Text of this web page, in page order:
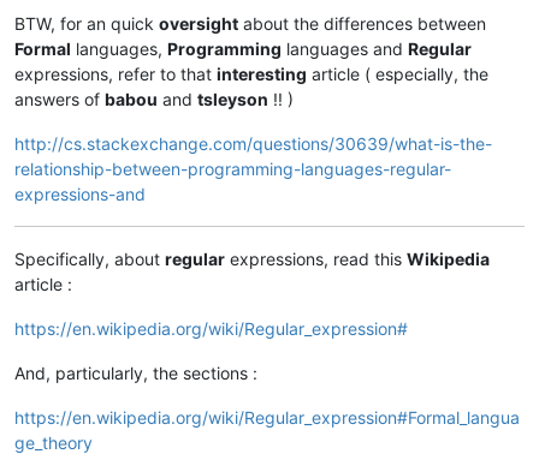
BTW, for an quick oversight about the differences between
Formal languages, Programming languages and Regular
expressions, refer to that interesting article ( especially, the
answers of babou and tsleyson !! )
http://cs.stackexchange.com/questions/30639/what-is-the-
relationship-between-programming-languages-regular-
expressions-and
Specifically, about regular expressions, read this Wikipedia
article :
https://en.wikipedia.org/wiki/Regular_expression#
And, particularly, the sections :
https://en.wikipedia.org/wiki/Regular_expression#Formal_langua
ge_theory